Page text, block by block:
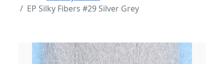
EP Silky Fibers #29 Silver Grey